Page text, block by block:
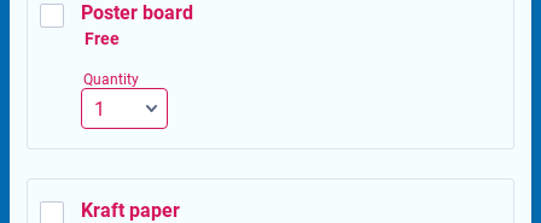
Poster board
Free
Free
Quantity
Kraft paper